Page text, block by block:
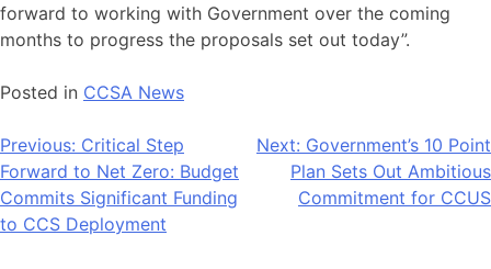
forward to working with Government over the coming
months to progress the proposals set out today”.
Posted in CCSA News
Post
navigation
Previous: Critical Step
Forward to Net Zero: Budget
Commits Significant Funding
to CCS Deployment
Next: Government’s 10 Point
Plan Sets Out Ambitious
Commitment for CCUS